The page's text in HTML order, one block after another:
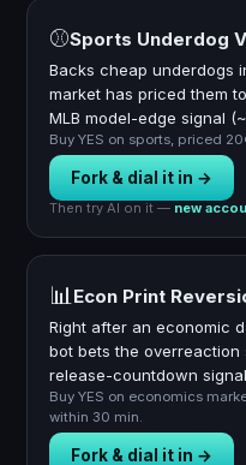
⚾Sports Underdog
Backs cheap underdogs
market has priced them
MLB model-edge signal
Buy YES on sports, priced
Fork & dial it in →
Then try AI on it — new
📊Econ Print
Right after an economic
bot bets the overreaction
release-countdown
Buy YES on economics
within 30 min.
Fork & dial it in →